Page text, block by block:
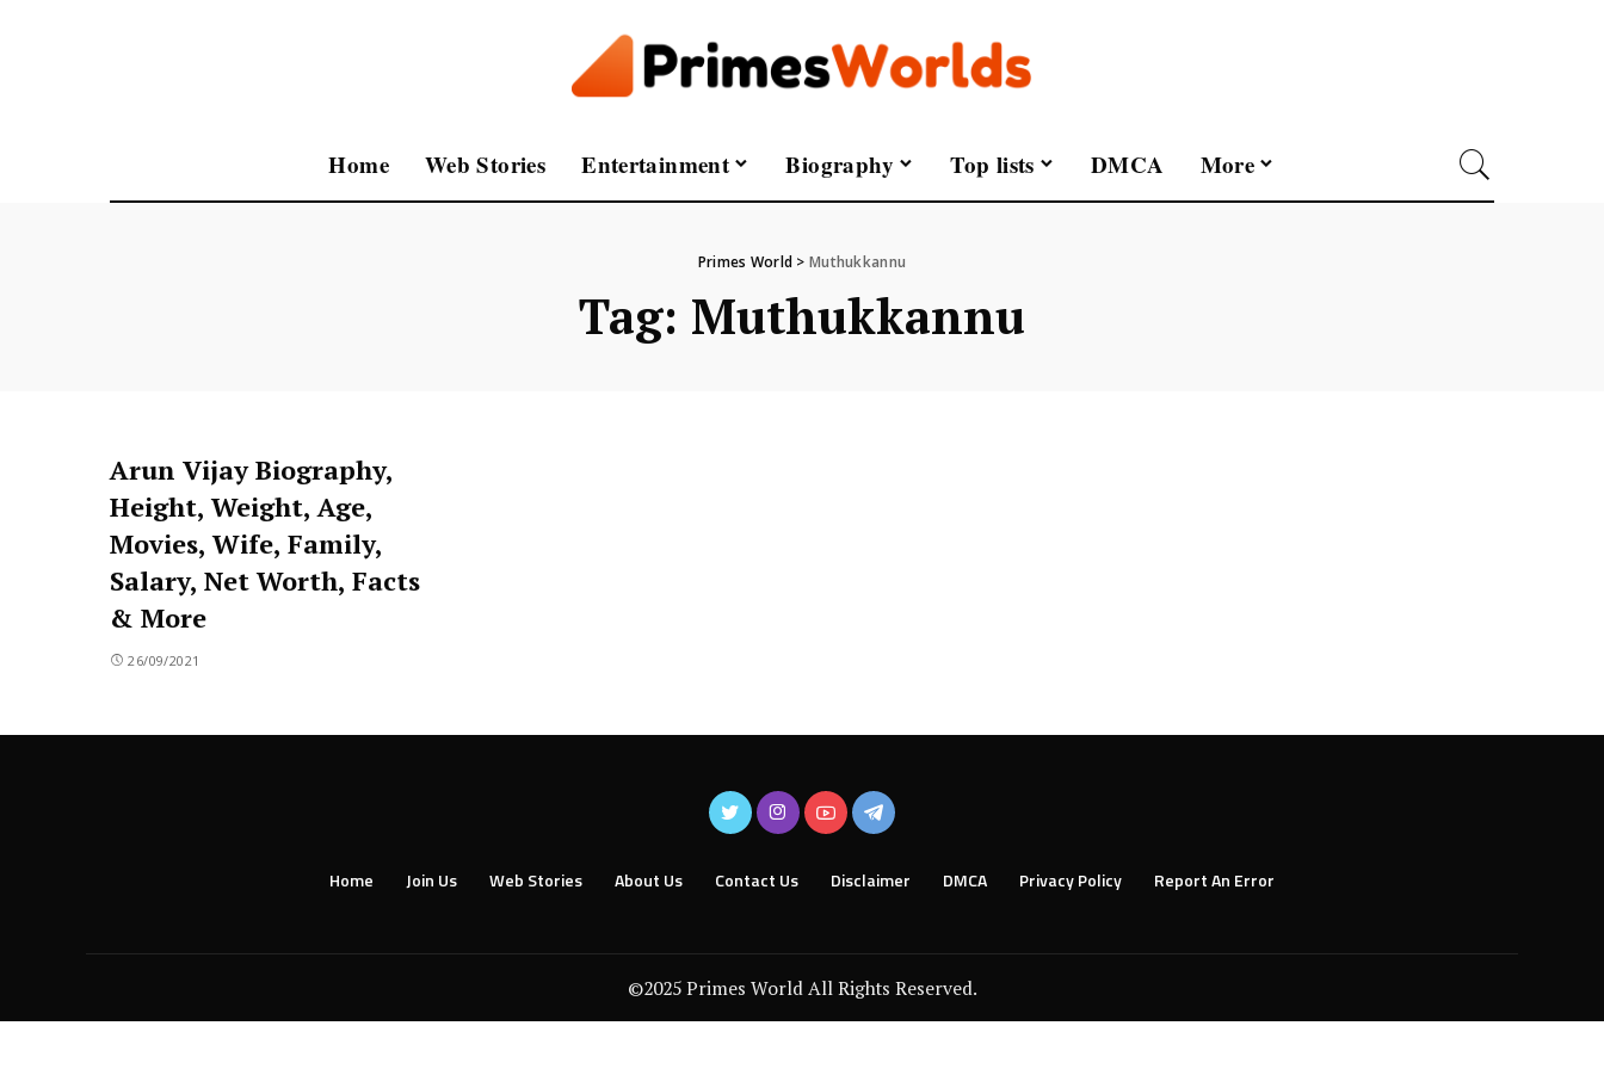
Home Web Stories Entertainment Biography Top lists DMCA More
Primes World >Muthukkannu
Tag: Muthukkannu
Arun Vijay Biography,
Height, Weight, Age,
Movies, Wife, Family,
Salary, Net Worth, Facts
& More
26/09/2021
Home Join Us Web Stories About Us Contact Us Disclaimer DMCA Privacy Policy Report An Error
©2025 Primes World All Rights Reserved.